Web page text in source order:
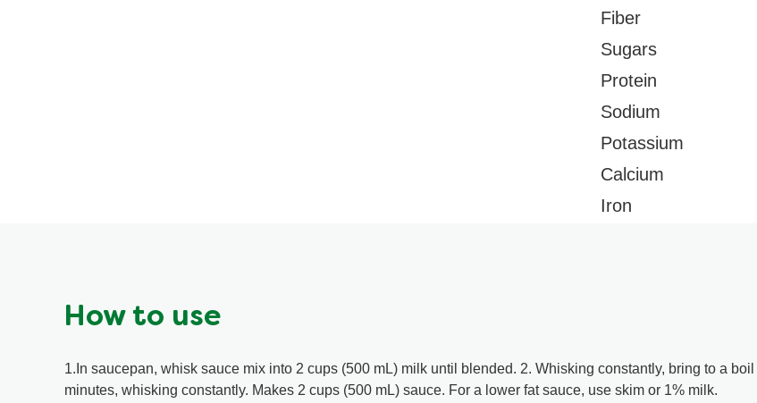
Fiber
Sugars
Protein
Sodium
Potassium
Calcium
Iron
How to use
1.In saucepan, whisk sauce mix into 2 cups (500 mL) milk until blended. 2. Whisking constantly, bring to a
minutes, whisking constantly. Makes 2 cups (500 mL) sauce. For a lower fat sauce, use skim or 1% milk.